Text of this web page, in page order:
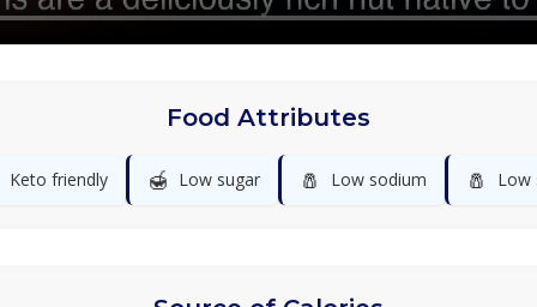
Food Attributes
Keto friendly 🍯 Low sugar 🧂 Low sodium 🧂 Low